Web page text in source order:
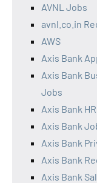
AVNL Jobs
avnl.co.in
AWS
Axis Bank
Axis Bank
Jobs
Axis Bank
Axis Bank
Axis Bank
Axis Bank
Axis Bank